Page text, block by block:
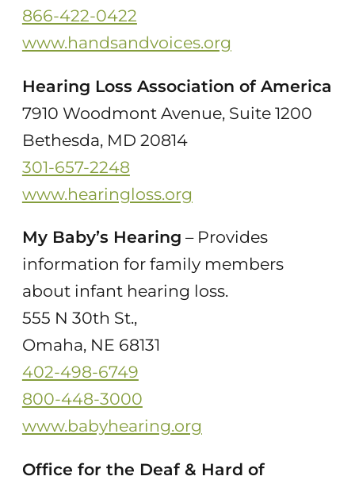
866-422-0422
www.handsandvoices.org
Hearing Loss Association of America
7910 Woodmont Avenue, Suite 1200
Bethesda, MD 20814
301-657-2248
www.hearingloss.org
My Baby’s Hearing – Provides
information for family members
about infant hearing loss.
555 N 30th St.,
Omaha, NE 68131
402-498-6749
800-448-3000
www.babyhearing.org
Office for the Deaf & Hard of